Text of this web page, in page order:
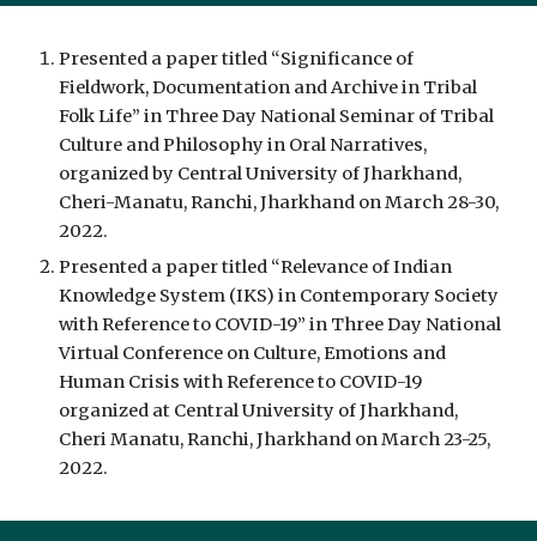
Presented a paper titled “Significance of
Fieldwork, Documentation and Archive in Tribal
Folk Life” in Three Day National Seminar of Tribal
Culture and Philosophy in Oral Narratives,
organized by Central University of Jharkhand,
Cheri-Manatu, Ranchi, Jharkhand on March 28-30,
2022.
Presented a paper titled “Relevance of Indian
Knowledge System (IKS) in Contemporary Society
with Reference to COVID-19” in Three Day National
Virtual Conference on Culture, Emotions and
Human Crisis with Reference to COVID-19
organized at Central University of Jharkhand,
Cheri Manatu, Ranchi, Jharkhand on March 23-25,
2022.